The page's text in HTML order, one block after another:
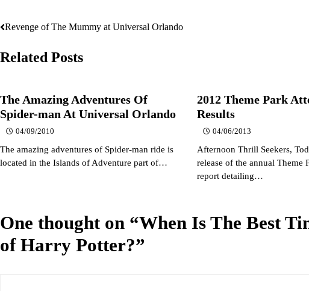
Post
navigation
Revenge of The Mummy at Universal Orlando
Related Posts
The Amazing Adventures Of
Spider-man At Universal Orlando
04/09/2010
The amazing adventures of Spider-man ride is
located in the Islands of Adventure part of…
2012 Theme Park
Results
04/06/2013
Afternoon Thrill Seekers,
release of the annual Theme
report detailing…
One thought on “When Is The Best
of Harry Potter?”